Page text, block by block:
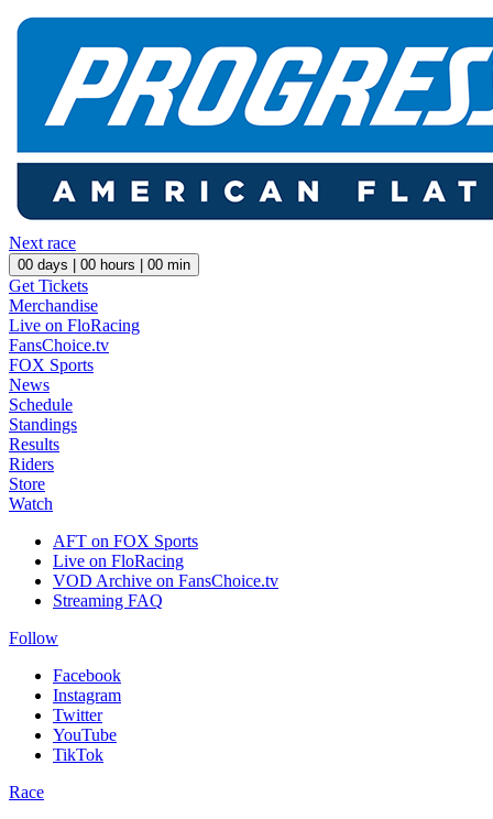
Next race
00 days | 00 hours | 00 min
Get Tickets
Merchandise
Live on FloRacing
FansChoice.tv
FOX Sports
News
Schedule
Standings
Results
Riders
Store
Watch
AFT on FOX Sports
Live on FloRacing
VOD Archive on FansChoice.tv
Streaming FAQ
Follow
Facebook
Instagram
Twitter
YouTube
TikTok
Race